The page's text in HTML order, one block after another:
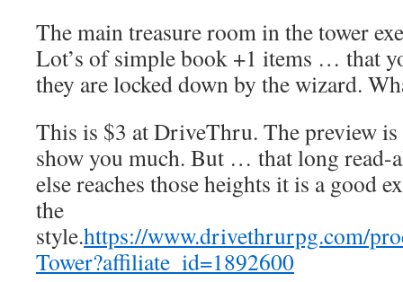
The main treasure room in the tower
Lot’s of simple book +1 items … that
they are locked down by the wizard.
This is $3 at DriveThru. The preview is
show you much. But … that long read-
else reaches those heights it is a good
the
style.https://www.drivethrurpg.com/
Tower?affiliate_id=1892600